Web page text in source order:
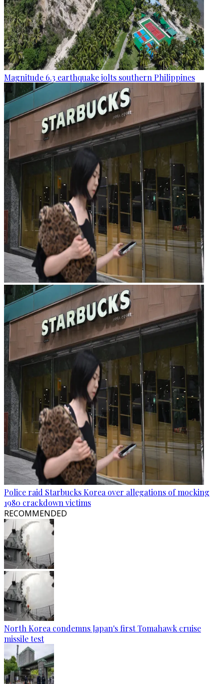
Magnitude 6.3 earthquake jolts southern Philippines
Police raid Starbucks Korea over allegations of mocking
1980 crackdown victims
RECOMMENDED
North Korea condemns Japan's first Tomahawk cruise
missile test